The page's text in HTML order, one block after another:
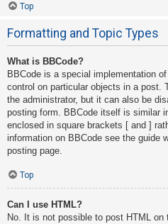
Top
Formatting and Topic Types
What is BBCode?
BBCode is a special implementation
control on particular objects in a post.
the administrator, but it can also be
posting form. BBCode itself is similar
enclosed in square brackets [ and ]
information on BBCode see the guide
posting page.
Top
Can I use HTML?
No. It is not possible to post HTML on